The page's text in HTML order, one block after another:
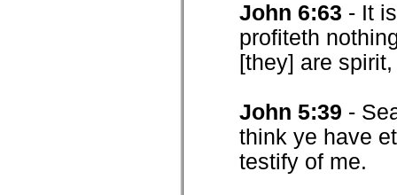
John 6:63 - It
profiteth
[they] are
John 5:39 -
think ye have
testify of me.